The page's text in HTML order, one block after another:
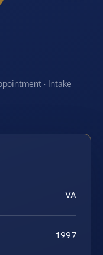
· Intake
VA
1997